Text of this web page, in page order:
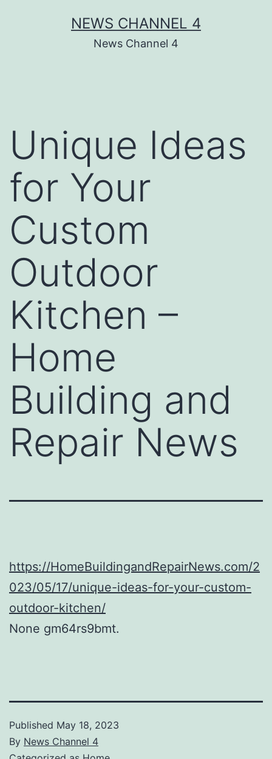
NEWS CHANNEL 4
News Channel 4
Unique Ideas
for Your
Custom
Outdoor
Kitchen –
Home
Building and
Repair News
https://HomeBuildingandRepairNews.com/2
023/05/17/unique-ideas-for-your-custom-
outdoor-kitchen/
None gm64rs9bmt.
Published May 18, 2023
By News Channel 4